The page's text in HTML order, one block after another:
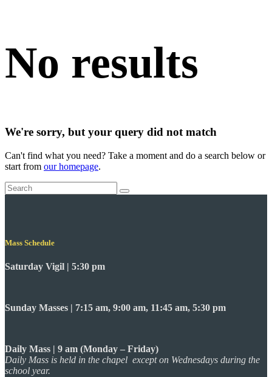
No results
We're sorry, but your query did not match
Can't find what you need? Take a moment and do a search below or
start from our homepage.
Mass Schedule
Saturday Vigil | 5:30 pm
Sunday Masses | 7:15 am, 9:00 am, 11:45 am, 5:30 pm
Daily Mass | 9 am (Monday – Friday)
Daily Mass is held in the chapel except on Wednesdays during the
school year.